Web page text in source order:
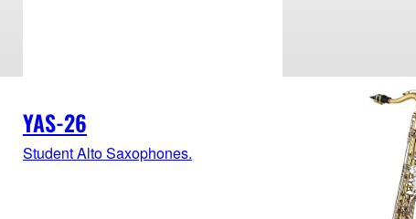
YAS-26
Student Alto Saxophones.